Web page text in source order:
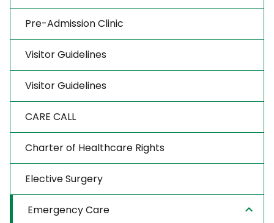
Pre-Admission Clinic
Visitor Guidelines
Visitor Guidelines
CARE CALL
Charter of Healthcare Rights
Elective Surgery
Emergency Care